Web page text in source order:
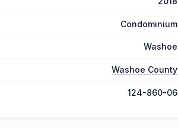
Condominium
Washoe
Washoe County
124-860-06